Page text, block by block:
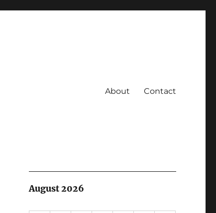
About Contact
August 2026